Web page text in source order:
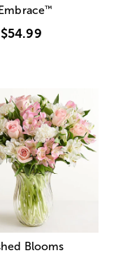
™
$54.99
Blooms